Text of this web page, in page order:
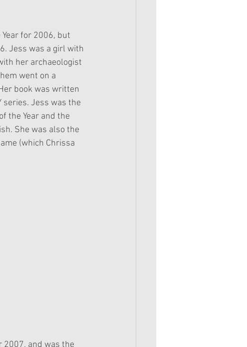
for 2006, but
Jess was a girl with
her archaeologist
went on a
book was written
series. Jess was the
the Year and the
She was also the
(which Chrissa
2007, and was the